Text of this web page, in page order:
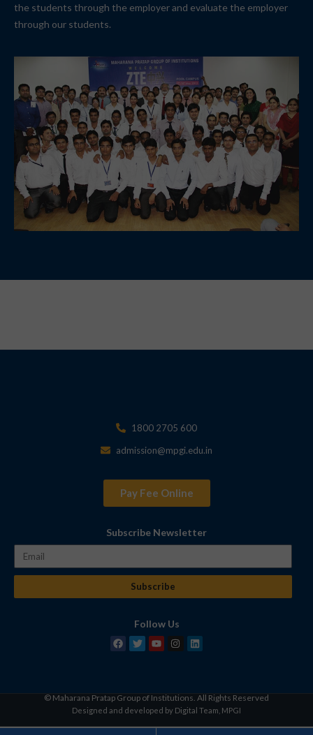
the students through the employer and evaluate the employer
through our students.
1800 2705 600
admission@mpgi.edu.in
Pay Fee Online
Subscribe Newsletter
Subscribe
Follow Us
© Maharana Pratap Group of Institutions. All Rights Reserved
Designed and developed by Digital Team, MPGI